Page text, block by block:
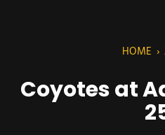
HOME ›
Coyotes at